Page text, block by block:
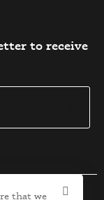
to receive
that we